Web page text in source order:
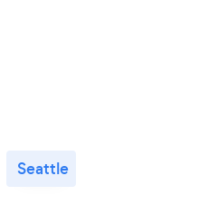
Seattle